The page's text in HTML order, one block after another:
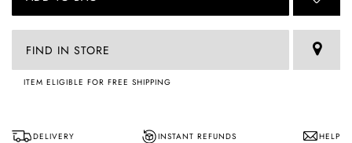
FIND IN STORE
ITEM ELIGIBLE FOR FREE SHIPPING
DELIVERY INSTANT REFUNDS HELP